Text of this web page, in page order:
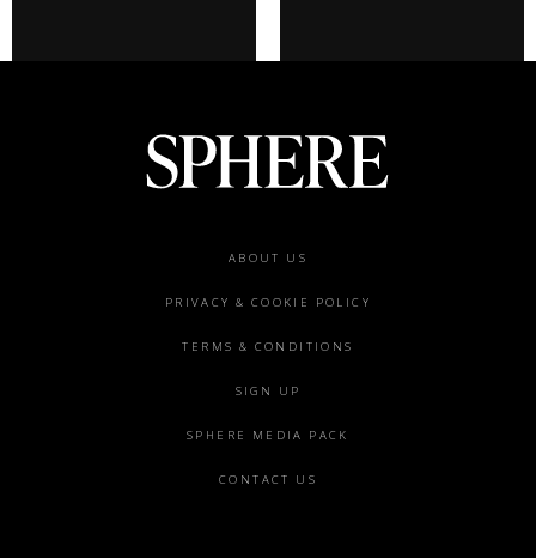
ABOUT US
PRIVACY & COOKIE POLICY
TERMS & CONDITIONS
SIGN UP
SPHERE MEDIA PACK
CONTACT US